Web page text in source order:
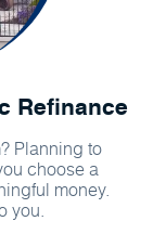
Refinance
Planning to
choose a
money.
you.